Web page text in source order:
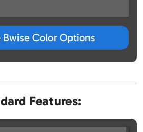
Bwise Color Options
Features: